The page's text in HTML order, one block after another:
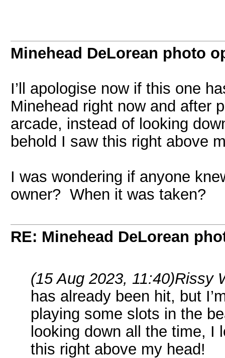
Minehead DeLorean photo
I’ll apologise now if this one
Minehead right now and after
arcade, instead of looking
behold I saw this right above
I was wondering if anyone
owner? When it was taken?
RE: Minehead DeLorean
(15 Aug 2023, 11:40)Rissy
has already been hit, but
playing some slots in the
looking down all the time,
this right above my head!